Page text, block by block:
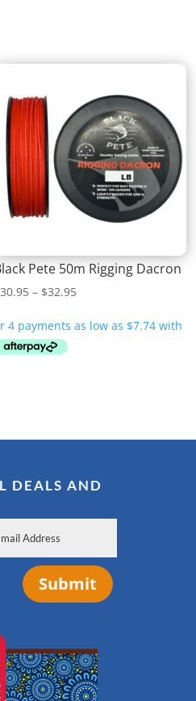
Pete 50m Rigging Dacron
30.95 – $32.95Price
$30.95
DEALS AND
Submit